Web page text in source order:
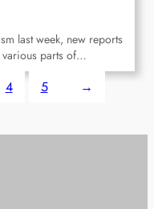
last week, new reports
various parts of…
4 5 →